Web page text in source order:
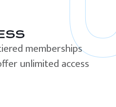
memberships
unlimited access